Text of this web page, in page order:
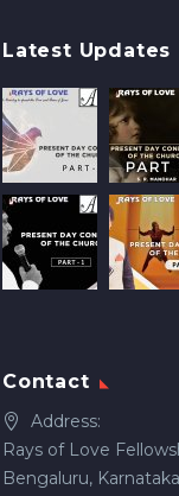
Latest Updates
Contact
Address:
Rays of Love
Bengaluru,